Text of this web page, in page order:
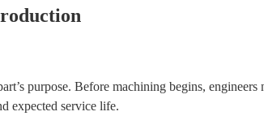
purpose. Before machining begins,
expected service life.